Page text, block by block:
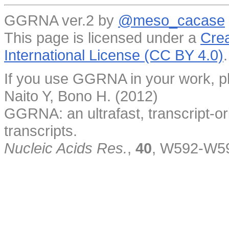
GGRNA ver.2 by @meso_cacase
This page is licensed under a
International License (CC BY 4.0).
If you use GGRNA in your work,
Naito Y, Bono H. (2012)
GGRNA: an ultrafast, transcript-
transcripts.
Nucleic Acids Res., 40, W592-